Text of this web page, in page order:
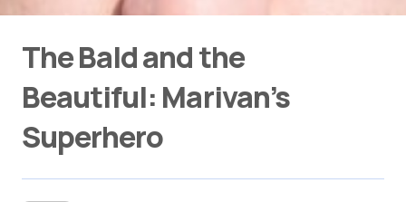
The Bald and the
Beautiful: Marivan’s
Superhero